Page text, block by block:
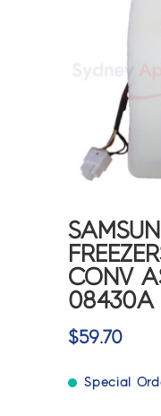
CONV
08430A
$59.70
Special